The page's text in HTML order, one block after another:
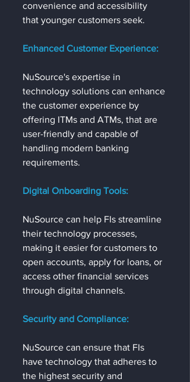
convenience and accessibility
that younger customers seek.
Enhanced Customer Experience:
NuSource's expertise in
technology solutions can enhance
the customer experience by
offering ITMs and ATMs, that are
user-friendly and capable of
handling modern banking
requirements.
Digital Onboarding Tools:
NuSource can help FIs streamline
their technology processes,
making it easier for customers to
open accounts, apply for loans, or
access other financial services
through digital channels.
Security and Compliance:
NuSource can ensure that FIs
have technology that adheres to
the highest security and